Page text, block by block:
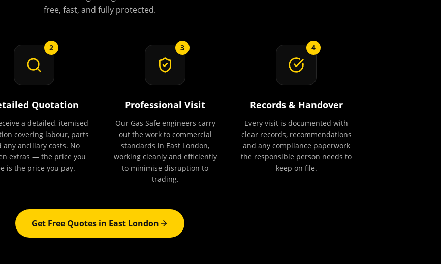
free, fast, and fully protected.
2
Quotation
a detailed, itemised
covering labour, parts
any ancillary costs. No
extras — the price you
is the price you pay.
3
Professional Visit
Our Gas Safe engineers carry
out the work to commercial
standards in East London,
working cleanly and efficiently
to minimise disruption to
trading.
4
Records & Handover
Every visit is documented with
clear records, recommendations
and any compliance paperwork
the responsible person needs to
keep on file.
Get Free Quotes in East London